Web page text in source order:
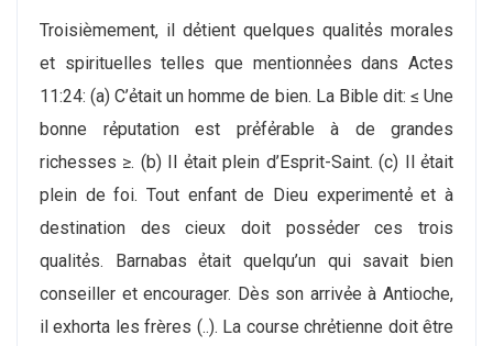
Troisiѐmement, il dẻtient quelques qualitẻs morales
et spirituelles telles que mentionnẻes dans Actes
11:24: (a) C’ẻtait un homme de bien. La Bible dit: ≤ Une
bonne rẻputation est prẻfẻrable à de grandes
richesses ≥. (b) Il ẻtait plein d’Esprit-Saint. (c) Il ẻtait
plein de foi. Tout enfant de Dieu experimentẻ et à
destination des cieux doit possẻder ces trois
qualitẻs. Barnabas ẻtait quelqu’un qui savait bien
conseiller et encourager. Dѐs son arrivẻe à Antioche,
il exhorta les frères (..). La course chrẻtienne doit être